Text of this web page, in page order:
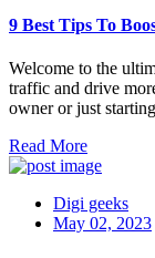
9 Best Tips To
Welcome to the
traffic and drive
owner or just
Read More
Digi geeks
May 02, 2023